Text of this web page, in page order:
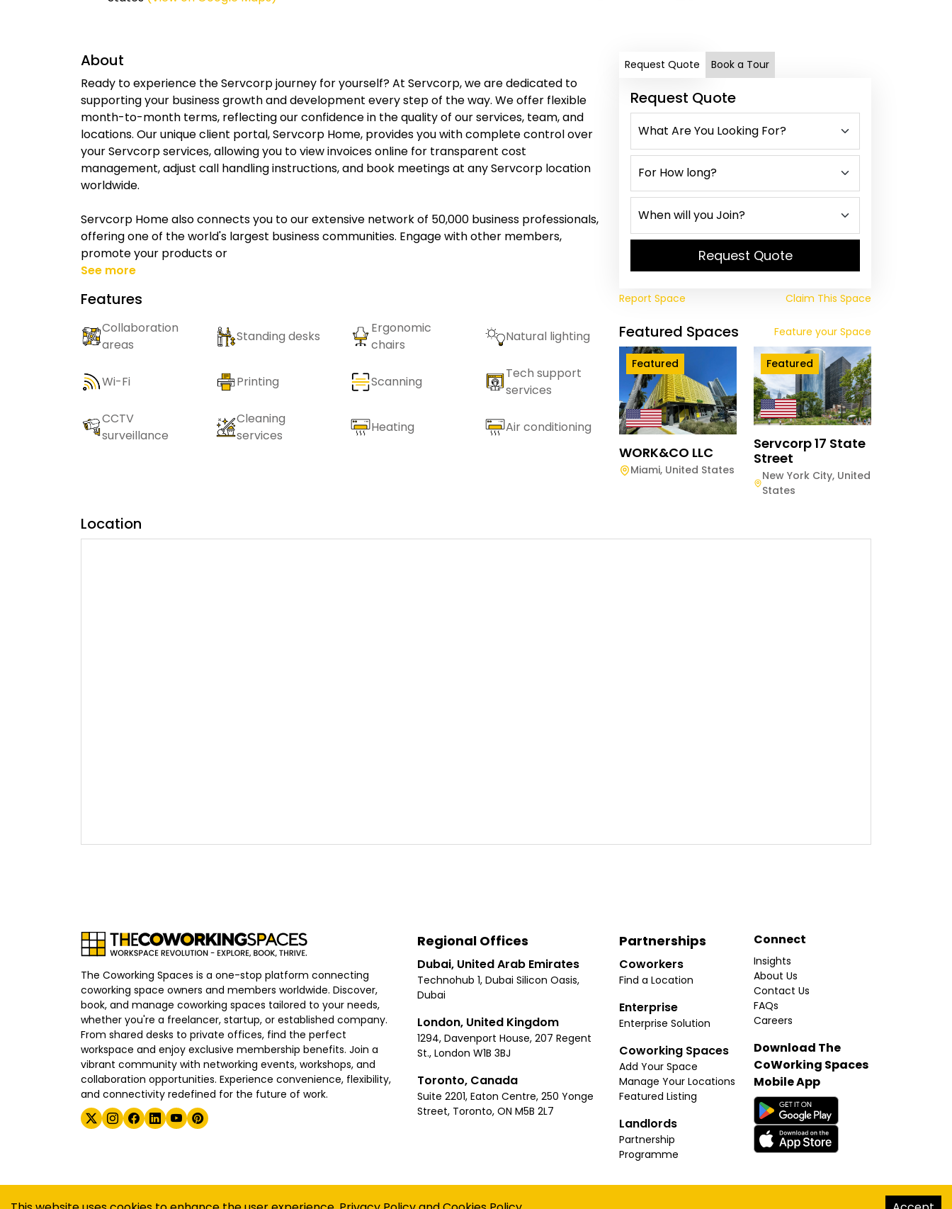
About
Ready to experience the Servcorp journey for yourself? At Servcorp, we are dedicated to
supporting your business growth and development every step of the way. We offer flexible
month-to-month terms, reflecting our confidence in the quality of our services, team, and
locations. Our unique client portal, Servcorp Home, provides you with complete control over
your Servcorp services, allowing you to view invoices online for transparent cost
management, adjust call handling instructions, and book meetings at any Servcorp location
worldwide.
Servcorp Home also connects you to our extensive network of 50,000 business professionals,
offering one of the world's largest business communities. Engage with other members,
promote your products or
See more
Features
Collaboration
areas
Standing desks
Ergonomic
chairs
Natural lighting
Wi-Fi Printing Scanning
Tech support
services
CCTV
surveillance
Cleaning
services
Heating Air conditioning
Request Quote Book a Tour
Request Quote
Request Quote
Report Space Claim This Space
Featured Spaces Feature your Space
Featured
WORK&CO LLC
Miami, United States
Featured
Servcorp 17 State
Street
New York City, United
States
Location
The Coworking Spaces is a one-stop platform connecting
coworking space owners and members worldwide. Discover,
book, and manage coworking spaces tailored to your needs,
whether you're a freelancer, startup, or established company.
From shared desks to private offices, find the perfect
workspace and enjoy exclusive membership benefits. Join a
vibrant community with networking events, workshops, and
collaboration opportunities. Experience convenience, flexibility,
and connectivity redefined for the future of work.
Regional Offices
Dubai, United Arab Emirates
Technohub 1, Dubai Silicon Oasis,
Dubai
London, United Kingdom
1294, Davenport House, 207 Regent
St., London W1B 3BJ
Toronto, Canada
Suite 2201, Eaton Centre, 250 Yonge
Street, Toronto, ON M5B 2L7
Partnerships
Coworkers
Find a Location
Enterprise
Enterprise Solution
Coworking Spaces
Add Your Space
Manage Your Locations
Featured Listing
Landlords
Partnership
Programme
Connect
Insights
About Us
Contact Us
FAQs
Careers
Download The
CoWorking Spaces
Mobile App
©2026 The Coworking Spaces PrivacyTerms Cookies Policy Accessibility